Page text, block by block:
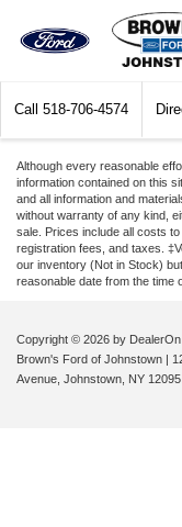
Call 518-706-4574
Although every reasonable
information contained on this
and all information and
without warranty of any kind,
sale. Prices include all costs
registration fees, and taxes.
our inventory (Not in Stock)
reasonable date from the time
Copyright © 2026 by DealerOn
Brown's Ford of Johnstown |
Avenue, Johnstown, NY 12095